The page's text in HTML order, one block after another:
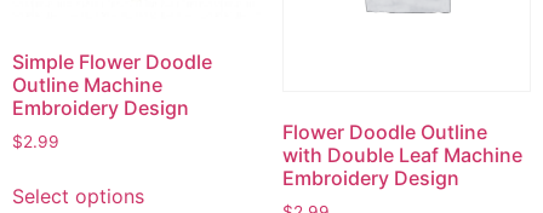
the
product
page
chosen
page
Simple Flower Doodle
Outline Machine
Embroidery Design
$2.99
Select optionsproduct
Flower Doodle Outline
with Double Leaf Machine
Embroidery Design